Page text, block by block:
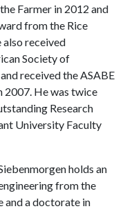
Farmer in 2012 and
from the Rice
received
Society of
received the ASABE
2007. He was twice
Research
University Faculty
holds an
from the
and a doctorate in